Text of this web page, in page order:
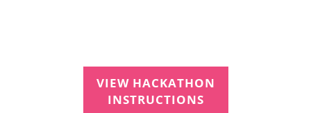
VIEW HACKATHON
INSTRUCTIONS